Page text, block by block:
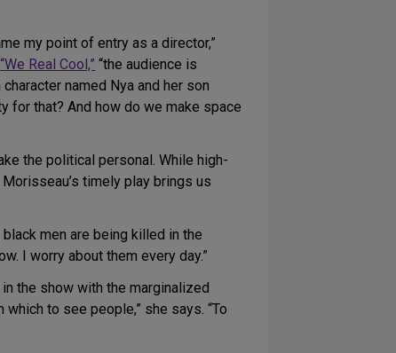
my point of entry as a director,”
“We Real Cool,” “the audience is
named Nya and her son
for that? And how do we make space
the political personal. While high-
timely play brings us
black men are being killed in the
I worry about them every day.”
the show with the marginalized
to see people,” she says. “To